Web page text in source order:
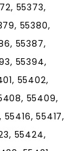
55373,
55380,
55387,
55394,
55402,
55409,
55416, 55417,
55424,